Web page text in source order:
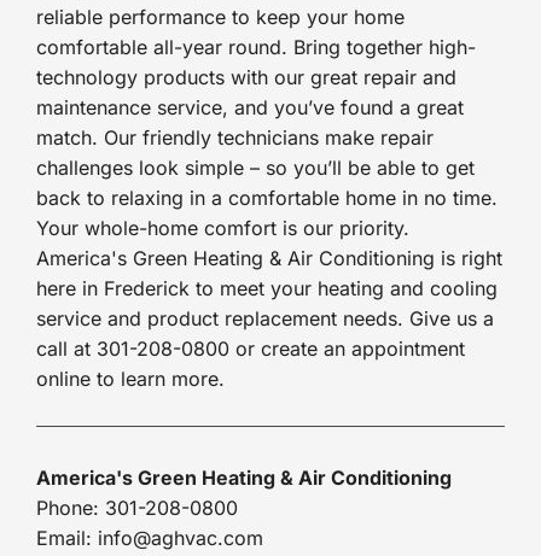
reliable performance to keep your home
comfortable all-year round. Bring together high-
technology products with our great repair and
maintenance service, and you’ve found a great
match. Our friendly technicians make repair
challenges look simple – so you’ll be able to get
back to relaxing in a comfortable home in no time.
Your whole-home comfort is our priority.
America's Green Heating & Air Conditioning is right
here in Frederick to meet your heating and cooling
service and product replacement needs. Give us a
call at 301-208-0800 or create an appointment
online to learn more.
America's Green Heating & Air Conditioning
Phone: 301-208-0800
Email: info@aghvac.com